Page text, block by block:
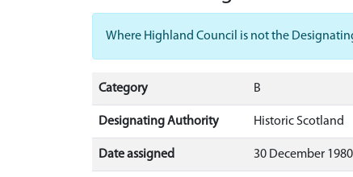
Where Highland Council is not the
Category B
Designating Authority Historic Scotland
Date assigned 30 December 1980